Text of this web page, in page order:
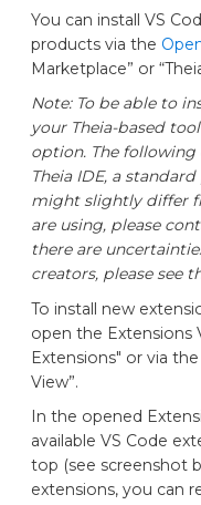
You can install VS
products via the
Marketplace” or
Note: To be able to
your Theia-based
option. The
Theia IDE, a
might slightly differ
are using, please
there are
creators, please see
To install new
open the Extensions
Extensions" or via
View”.
In the opened
available VS Code
top (see screenshot
extensions, you can